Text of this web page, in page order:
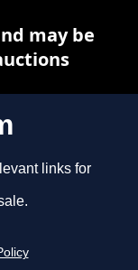
links for
may be